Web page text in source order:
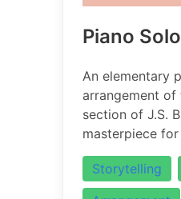
Piano Solo
An elementary
arrangement of
section of J.S.
masterpiece
Storytelling